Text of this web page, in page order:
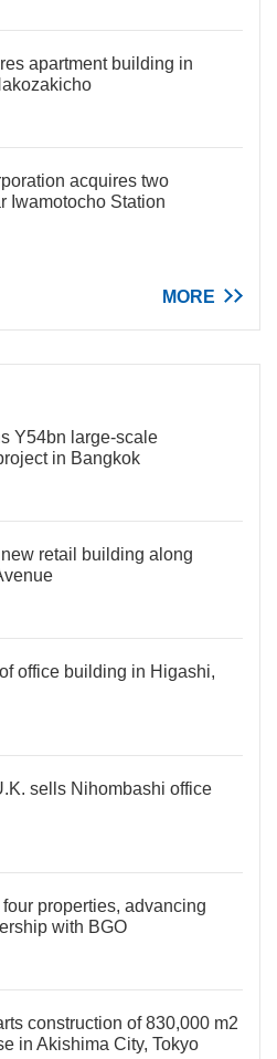
apartment building in
acquires two
Iwamotocho Station
MORE
Y54bn large-scale
in Bangkok
retail building along
office building in Higashi,
sells Nihombashi office
properties, advancing
with BGO
construction of 830,000 m2
in Akishima City, Tokyo